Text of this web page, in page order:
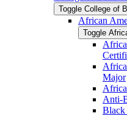
Toggle College of
African
Toggle
Major
Anti-​
Black